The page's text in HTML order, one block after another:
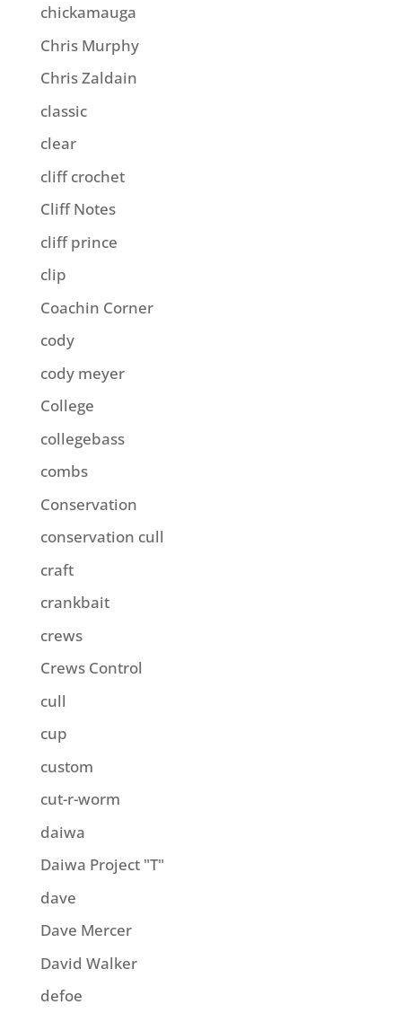
chickamauga
Chris Murphy
Chris Zaldain
classic
clear
cliff crochet
Cliff Notes
cliff prince
clip
Coachin Corner
cody
cody meyer
College
collegebass
combs
Conservation
conservation cull
craft
crankbait
crews
Crews Control
cull
cup
custom
cut-r-worm
daiwa
Daiwa Project "T"
dave
Dave Mercer
David Walker
defoe